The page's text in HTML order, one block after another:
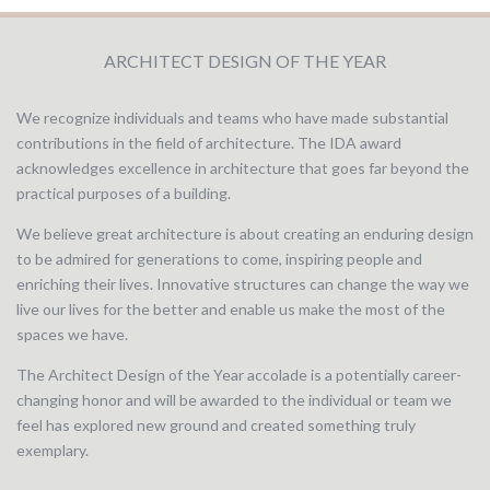
ARCHITECT DESIGN OF THE YEAR
We recognize individuals and teams who have made substantial
contributions in the field of architecture. The IDA award
acknowledges excellence in architecture that goes far beyond the
practical purposes of a building.
We believe great architecture is about creating an enduring design
to be admired for generations to come, inspiring people and
enriching their lives. Innovative structures can change the way we
live our lives for the better and enable us make the most of the
spaces we have.
The Architect Design of the Year accolade is a potentially career-
changing honor and will be awarded to the individual or team we
feel has explored new ground and created something truly
exemplary.